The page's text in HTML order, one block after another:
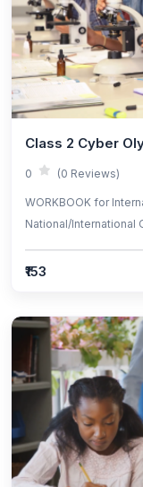
Class 2 Cyber
0 (0 Reviews)
WORKBOOK for
National/International
₹153